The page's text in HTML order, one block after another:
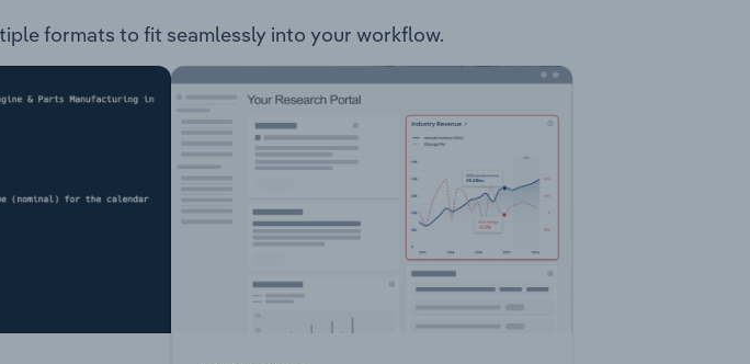
formats to fit seamlessly into your workflow.